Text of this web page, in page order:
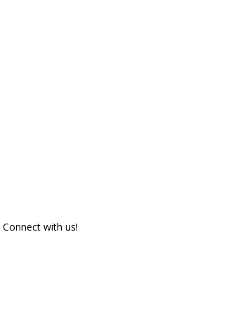
Connect with us!